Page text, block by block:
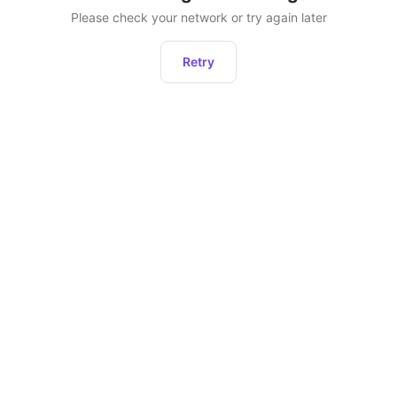
Please check your network or try again later
Retry